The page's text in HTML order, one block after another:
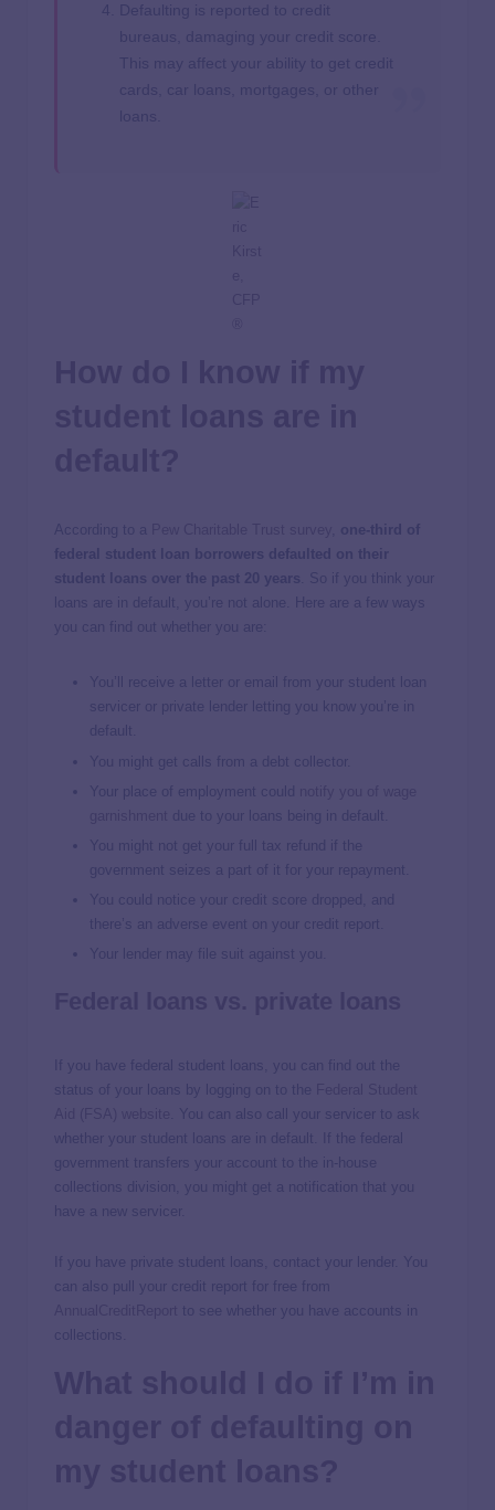
Defaulting is reported to credit
bureaus, damaging your credit score.
This may affect your ability to get credit
cards, car loans, mortgages, or other
loans.
According to a
one-third of
federal student loan borrowers defaulted on their
student loans over the past 20 years . So if you think your
loans are in default, you’re not alone. Here are a few ways
you can find out whether you are:
You’ll receive a letter or email from your student loan
servicer or private lender letting you know you’re in
default.
You might get calls from a debt collector.
Your place of employment could
due to your loans being in default.
You might not get your full tax refund if the
government seizes a part of it for your repayment.
You could notice your credit score dropped, and
there’s an adverse event on your credit report.
Your lender may file suit against you.
If you have federal student loans, you can find out the
status of your loans by logging on to the
. You can also call your servicer to ask
whether your student loans are in default. If the federal
government transfers your account to the in-house
collections division, you might get a notification that you
have a new servicer.
If you have private student loans, contact your lender. You
can also pull your credit report for free from
to see whether you have accounts in
collections.